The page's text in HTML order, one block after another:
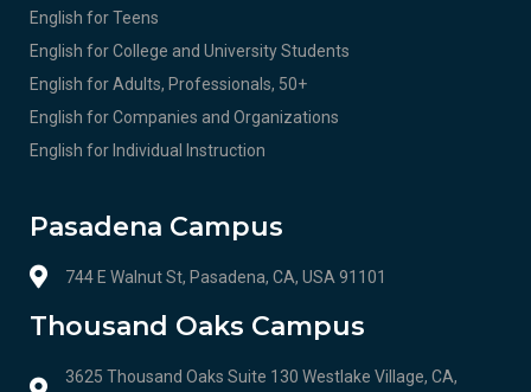
English for Teens
English for College and University Students
English for Adults, Professionals, 50+
English for Companies and Organizations
English for Individual Instruction
Pasadena Campus
744 E Walnut St, Pasadena, CA, USA 91101
Thousand Oaks Campus
3625 Thousand Oaks Suite 130 Westlake Village, CA,